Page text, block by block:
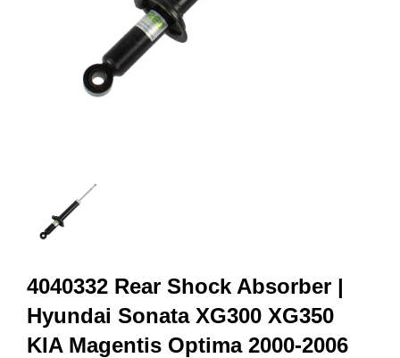
4040332 Rear Shock Absorber |
Hyundai Sonata XG300 XG350
KIA Magentis Optima 2000-2006